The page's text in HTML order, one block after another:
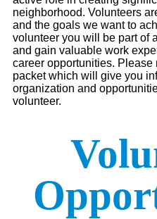
neighborhood. Volunteers
and the goals we want to
volunteer you will be part of
and gain valuable work
career opportunities.
packet which will give you
organization and
volunteer.